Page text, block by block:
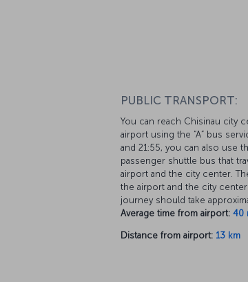
PUBLIC TRANSPORT:
You can reach Chisinau city
airport using the “A” bus
and 21:55, you can also use
passenger shuttle bus that
airport and the city center.
the airport and the city
journey should take
Average time from airport: 40
Distance from airport: 13 km